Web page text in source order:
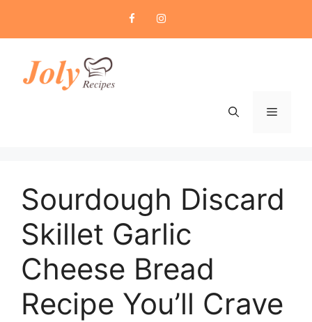
content
Menu
Sourdough Discard
Skillet Garlic
Cheese Bread
Recipe You’ll Crave